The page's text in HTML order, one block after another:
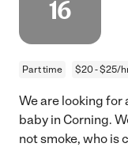
16
Part time $20 - $25/
We are looking for
baby in Corning.
not smoke, who is